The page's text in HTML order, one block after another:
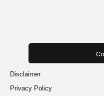
Disclaimer
Privacy Policy